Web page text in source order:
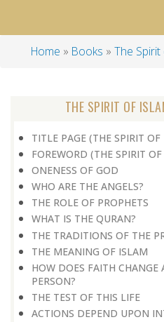
Home Books The
THE SPIRIT OF
TITLE PAGE (THE SPIRIT
FOREWORD (THE SPIRIT
ONENESS OF GOD
WHO ARE THE ANGELS?
THE ROLE OF PROPHETS
WHAT IS THE QURAN?
THE TRADITIONS OF THE
THE MEANING OF ISLAM
HOW DOES FAITH CHANGE
PERSON?
THE TEST OF THIS LIFE
ACTIONS DEPEND UPON